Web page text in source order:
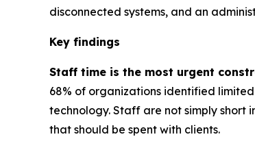
disconnected systems, and an
Key findings
Staff time is the most urgent
68% of organizations identified
technology. Staff are not simply short
that should be spent with clients.